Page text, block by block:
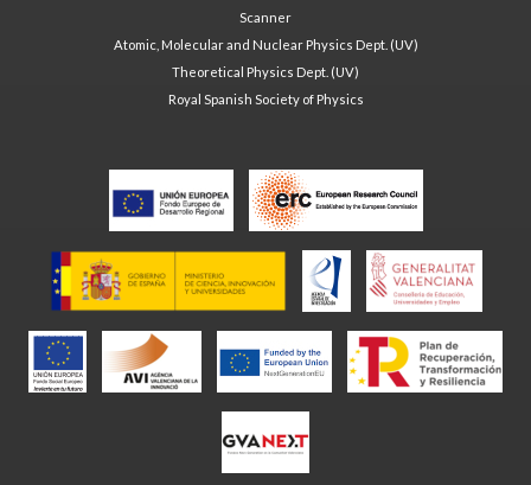
Scanner
Atomic, Molecular and Nuclear Physics Dept. (UV)
Theoretical Physics Dept. (UV)
Royal Spanish Society of Physics